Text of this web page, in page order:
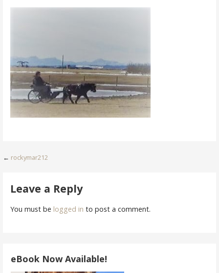
Post
navigation
← rockymar212
Leave a Reply
You must be logged in to post a comment.
eBook Now Available!